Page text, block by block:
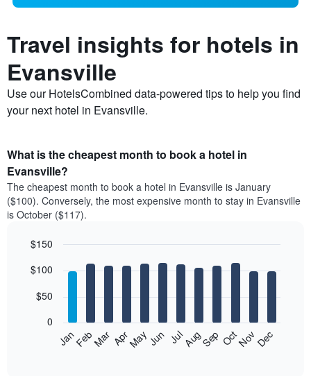
Travel insights for hotels in
Evansville
Use our HotelsCombined data-powered tips to help you find
your next hotel in Evansville.
What is the cheapest month to book a hotel in
Evansville?
The cheapest month to book a hotel in Evansville is January
($100). Conversely, the most expensive month to stay in Evansville
is October ($117).
chart
bars.
following
graphic.
JanFebMar AprMayJun JulAugSep OctNovDec
0
$50
$100
$150